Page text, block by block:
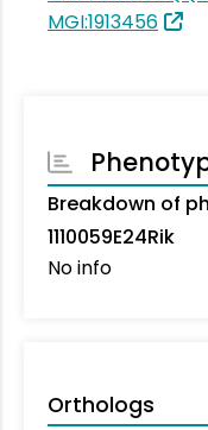
MGI:1913456
Breakdown of
1110059E24Rik
No info
Orthologs